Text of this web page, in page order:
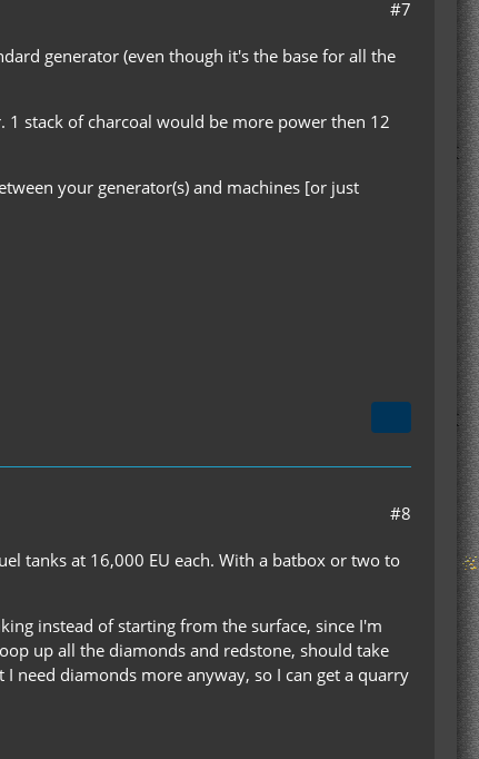
#7
generator (even though it's the base for all the
stack of charcoal would be more power then 12
your generator(s) and machines [or just
#8
tanks at 16,000 EU each. With a batbox or two to
instead of starting from the surface, since I'm
up all the diamonds and redstone, should take
need diamonds more anyway, so I can get a quarry